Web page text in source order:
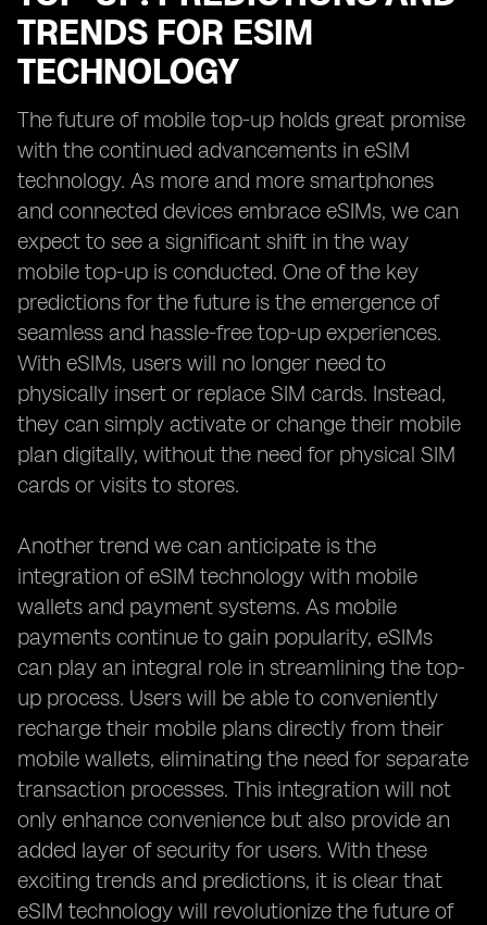
TRENDS FOR ESIM
TECHNOLOGY
The future of mobile top-up holds great promise
with the continued advancements in eSIM
technology. As more and more smartphones
and connected devices embrace eSIMs, we can
expect to see a significant shift in the way
mobile top-up is conducted. One of the key
predictions for the future is the emergence of
seamless and hassle-free top-up experiences.
With eSIMs, users will no longer need to
physically insert or replace SIM cards. Instead,
they can simply activate or change their mobile
plan digitally, without the need for physical SIM
cards or visits to stores.
Another trend we can anticipate is the
integration of eSIM technology with mobile
wallets and payment systems. As mobile
payments continue to gain popularity, eSIMs
can play an integral role in streamlining the top-
up process. Users will be able to conveniently
recharge their mobile plans directly from their
mobile wallets, eliminating the need for separate
transaction processes. This integration will not
only enhance convenience but also provide an
added layer of security for users. With these
exciting trends and predictions, it is clear that
eSIM technology will revolutionize the future of